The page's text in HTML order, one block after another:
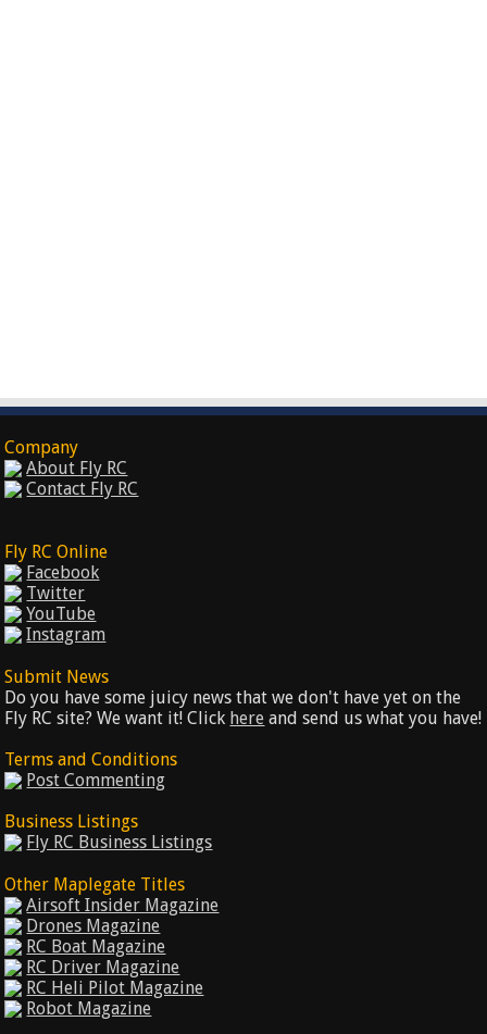
Company
About Fly RC
Contact Fly RC
Fly RC Online
Facebook
Twitter
YouTube
Instagram
Submit News
Do you have some juicy news that we don't have yet on the
Fly RC site? We want it! Click here and send us what you have!
Terms and Conditions
Post Commenting
Business Listings
Fly RC Business Listings
Other Maplegate Titles
Airsoft Insider Magazine
Drones Magazine
RC Boat Magazine
RC Driver Magazine
RC Heli Pilot Magazine
Robot Magazine